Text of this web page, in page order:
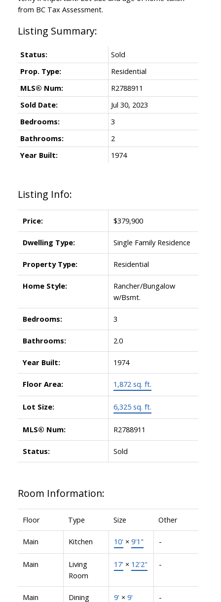
from BC Tax Assessment.
Listing Info:
Price: $379,900
Dwelling Type: Single Family Residence
Property Type: Residential
Home Style:
Rancher/Bungalow
w/Bsmt.
Bedrooms: 3
Bathrooms: 2.0
Year Built: 1974
Floor Area: 1,872 sq. ft.
Lot Size: 6,325 sq. ft.
MLS® Num: R2788911
Status: Sold
Room Information:
Floor Type Size Other
Main Kitchen 10' × 9'1" -
Main
Living
Room
17' × 12'2" -
Main Dining 9' × 9' -
Status:
Sold
Prop. Type:
Residential
MLS® Num:
R2788911
Sold Date:
Jul 30, 2023
Bedrooms:
3
Bathrooms:
2
Year Built:
1974